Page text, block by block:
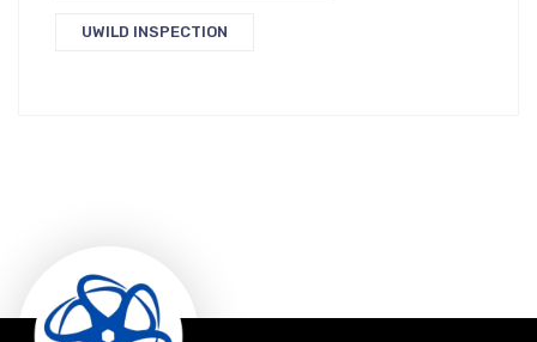
UWILD INSPECTION